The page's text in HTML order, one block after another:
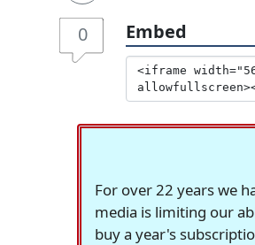
0 Embed
For over 22 years we
media is limiting our
buy a year's